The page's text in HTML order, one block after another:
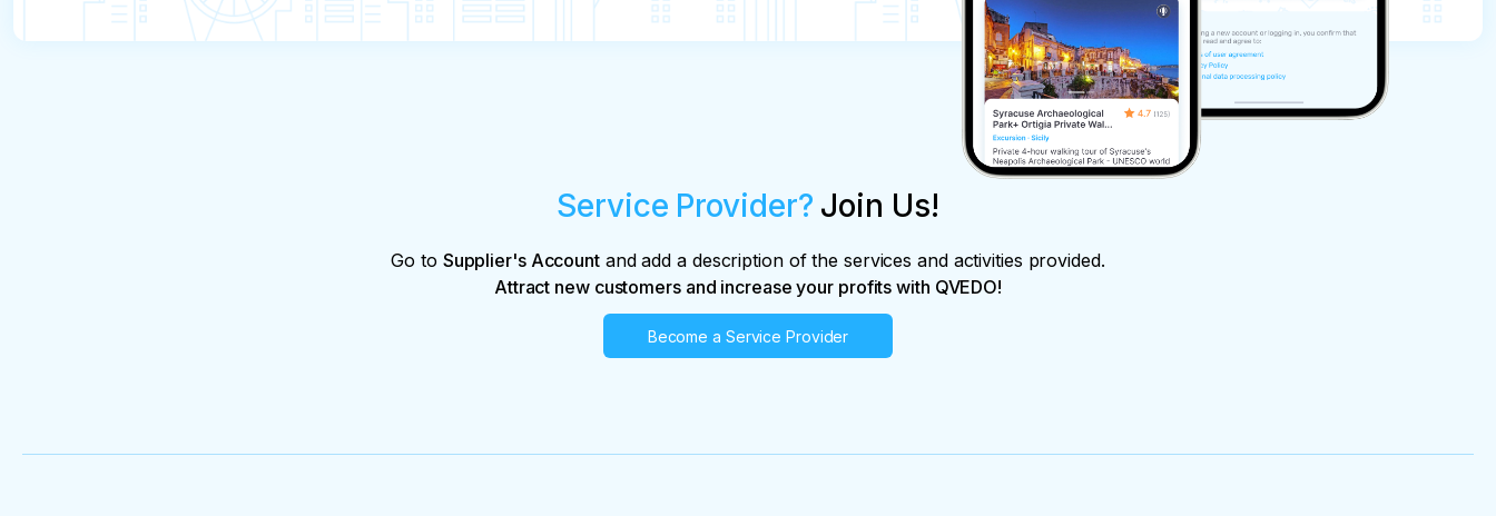
Refunds for absenteeism on a day trip are only possible if you provide a medical certificate
from the hospital (for each person) before 16:00 on the day of the tour.
Service Provider? Join Us!
Go to Supplier's Accountand add a description of the services and activities provided.
Attract new customers and increase your profits with QVEDO!
Become a Service Provider